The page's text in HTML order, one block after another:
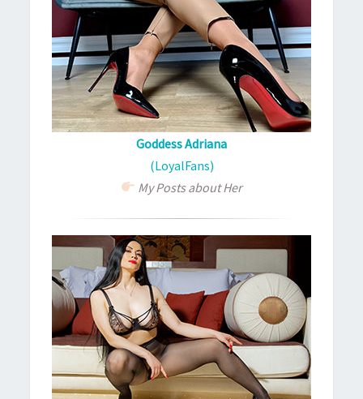
Goddess Adriana
(LoyalFans)
My Posts about Her